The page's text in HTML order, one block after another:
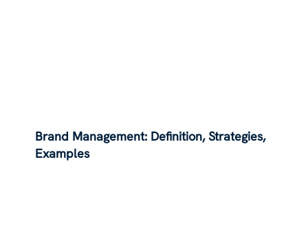
Brand Management: Definition, Strategies,
Examples